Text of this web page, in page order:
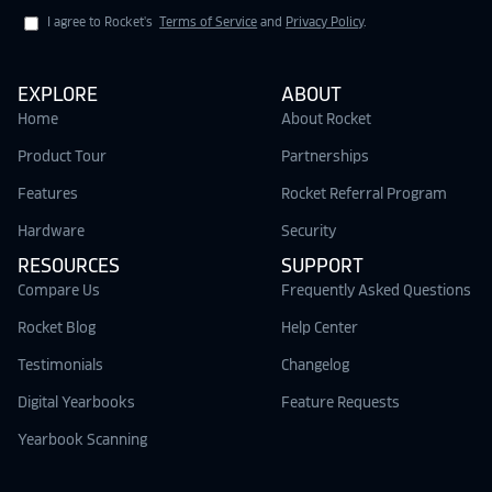
I agree to Rocket's Terms of Service and Privacy Policy.
EXPLORE
Home
Product Tour
Features
Hardware
RESOURCES
Compare Us
Rocket Blog
Testimonials
Digital Yearbooks
Yearbook Scanning
ABOUT
About Rocket
Partnerships
Rocket Referral Program
Security
SUPPORT
Frequently Asked Questions
Help Center
Changelog
Feature Requests